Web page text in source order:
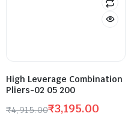
High Leverage Combination
Pliers-02 05 200
₹4,915.00₹3,195.00